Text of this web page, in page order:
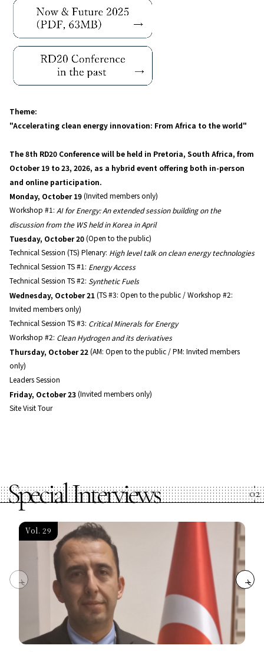
Theme:
"Accelerating clean energy innovation: From Africa to the world"
The 8th RD20 Conference will be held in Pretoria, South Africa, from
October 19 to 23, 2026, as a hybrid event offering both in-person
and online participation.
Monday, October 19(Invited members only)
Workshop #1: AI for Energy: An extended session building on the
discussion from the WS held in Korea in April
Tuesday, October 20(Open to the public)
Technical Session (TS) Plenary: High level talk on clean energy technologies
Technical Session TS #1: Energy Access
Technical Session TS #2: Synthetic Fuels
Wednesday, October 21(TS #3: Open to the public / Workshop #2:
Invited members only)
Technical Session TS #3: Critical Minerals for Energy
Workshop #2: Clean Hydrogen and its derivatives
Thursday, October 22(AM: Open to the public / PM: Invited members
only)
Leaders Session
Friday, October 23(Invited members only)
Site Visit Tour
Special Interviews
Vol. 29